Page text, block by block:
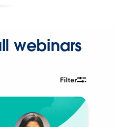
webinars
Filter